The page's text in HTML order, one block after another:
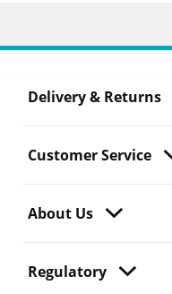
Delivery & Returns
Customer Service
About Us
Regulatory